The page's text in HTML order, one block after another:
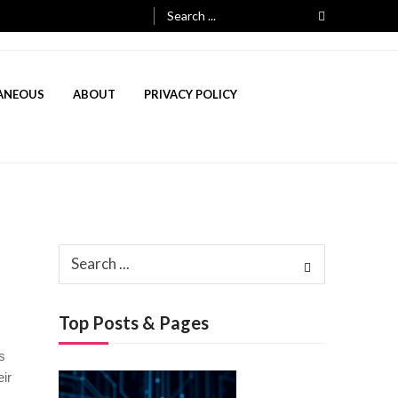
Search
for:
ABOUT PRIVACY POLICY
Search
Top Posts & Pages